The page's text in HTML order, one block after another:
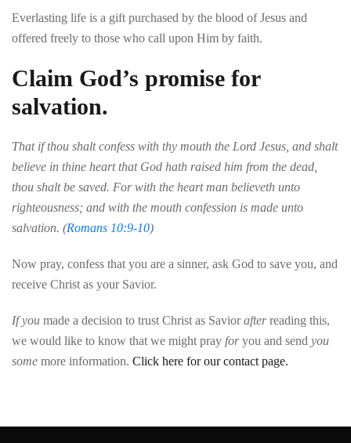
Everlasting life is a gift purchased by the blood ofJesus and
offered freely to those who call upon Him by faith.
Claim God’s promise for
salvation.
That if thou shalt confess with thy mouth the Lord Jesus, and shalt
believe in thine heart that God hath raised him from the dead,
thou shalt be saved. For with the heart man believeth unto
righteousness; and with the mouth confession is made unto
salvation. (Romans 10:9-10)
Now pray, confess that you are a sinner, ask God to save you, and
receive Christ as your Savior.
Ifyou made a decision to trust Christ as Saviorafterreading this,
we would like to know that we might pray foryou and send you
some more information. Click here for our contact page.